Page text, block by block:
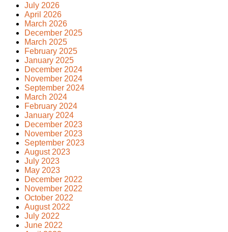
July 2026
April 2026
March 2026
December 2025
March 2025
February 2025
January 2025
December 2024
November 2024
September 2024
March 2024
February 2024
January 2024
December 2023
November 2023
September 2023
August 2023
July 2023
May 2023
December 2022
November 2022
October 2022
August 2022
July 2022
June 2022